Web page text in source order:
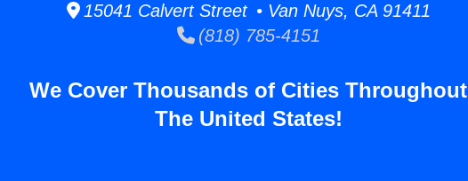
15041 Calvert Street • Van Nuys, CA 91411
(818) 785-4151
We Cover Thousands of Cities Throughout
The United States!